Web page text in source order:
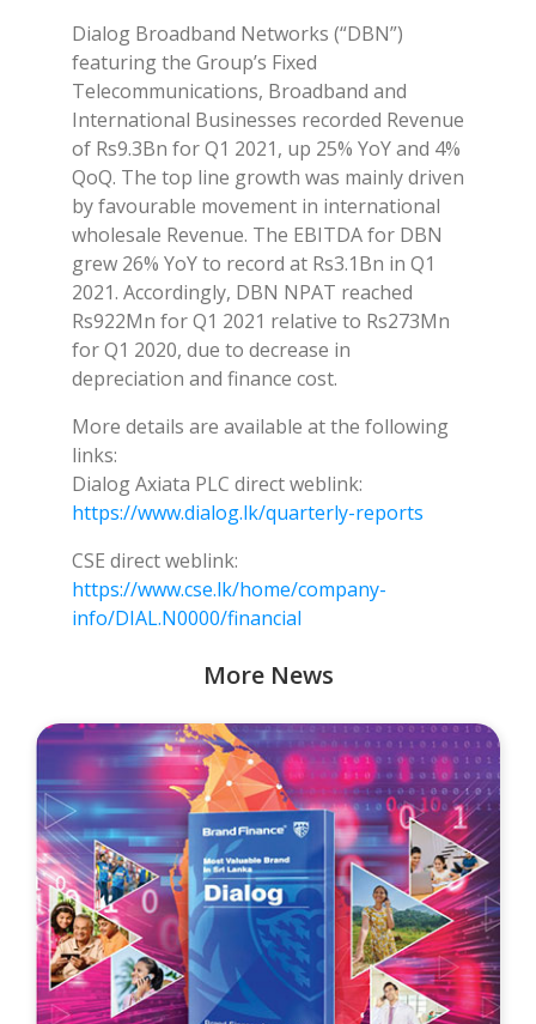
Dialog Broadband Networks (“DBN”)
featuring the Group’s Fixed
Telecommunications, Broadband and
International Businesses recorded Revenue
of Rs9.3Bn for Q1 2021, up 25% YoY and 4%
QoQ. The top line growth was mainly driven
by favourable movement in international
wholesale Revenue. The EBITDA for DBN
grew 26% YoY to record at Rs3.1Bn in Q1
2021. Accordingly, DBN NPAT reached
Rs922Mn for Q1 2021 relative to Rs273Mn
for Q1 2020, due to decrease in
depreciation and finance cost.
More details are available at the following
links:
Dialog Axiata PLC direct weblink:
https://www.dialog.lk/quarterly-reports
CSE direct weblink:
https://www.cse.lk/home/company-
info/DIAL.N0000/financial
More News